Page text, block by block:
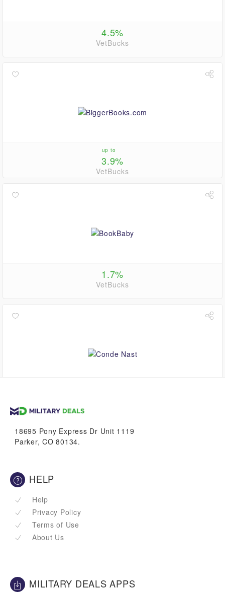
4.5%
VetBucks
up to
3.9%
VetBucks
1.7%
VetBucks
18695 Pony Express Dr Unit 1119
Parker, CO 80134.
HELP
Help
Privacy Policy
Terms of Use
About Us
MILITARY DEALS APPS